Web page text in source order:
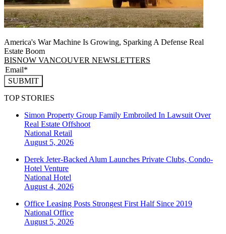
America's War Machine Is Growing, Sparking A Defense Real
Estate Boom
BISNOW VANCOUVER NEWSLETTERS
SUBMIT
TOP STORIES
Simon Property Group Family Embroiled In Lawsuit Over
Real Estate Offshoot
National Retail
August 5, 2026
Derek Jeter-Backed Alum Launches Private Clubs, Condo-
Hotel Venture
National Hotel
August 4, 2026
Office Leasing Posts Strongest First Half Since 2019
National Office
August 5, 2026